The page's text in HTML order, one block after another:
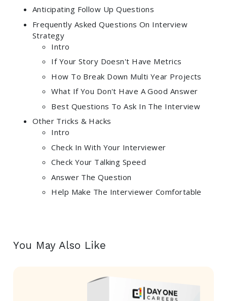
Anticipating Follow Up Questions
Frequently Asked Questions On Interview
Strategy
Intro
If Your Story Doesn't Have Metrics
How To Break Down Multi Year Projects
What If You Don't Have A Good Answer
Best Questions To Ask In The Interview
Other Tricks & Hacks
Intro
Check In With Your Interviewer
Check Your Talking Speed
Answer The Question
Help Make The Interviewer Comfortable
You May Also Like